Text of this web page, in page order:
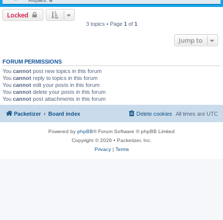
Locked
3 topics • Page 1 of 1
Jump to
FORUM PERMISSIONS
You cannot post new topics in this forum
You cannot reply to topics in this forum
You cannot edit your posts in this forum
You cannot delete your posts in this forum
You cannot post attachments in this forum
Packetizer Board index All times are UTC
Delete cookies
Powered by phpBB® Forum Software © phpBB Limited
Copyright © 2026 • Packetizer, Inc.
Privacy| Terms